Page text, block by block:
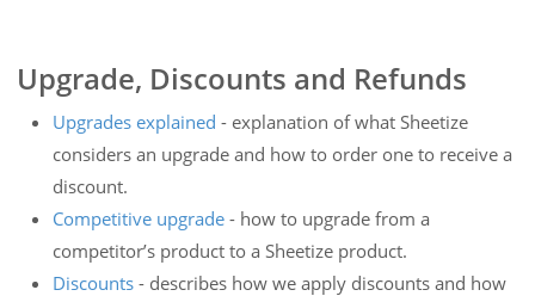
Upgrade, Discounts and Refunds
Upgrades explained - explanation of what Sheetize
considers an upgrade and how to order one to receive a
discount.
Competitive upgrade - how to upgrade from a
competitor’s product to a Sheetize product.
Discounts - describes how we apply discounts and how